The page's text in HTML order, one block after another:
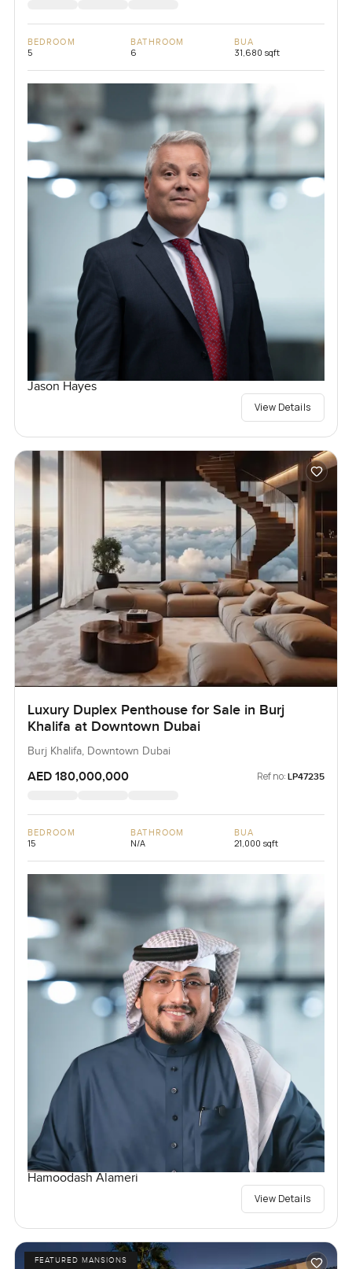
BEDROOM
5
BATHROOM
6
BUA
31,680 sqft
Jason Hayes
View Details
Luxury Duplex Penthouse for Sale in Burj
Khalifa at Downtown Dubai
Burj Khalifa, Downtown Dubai
AED 180,000,000 Ref no: LP47235
BEDROOM
15
BATHROOM
N/A
BUA
21,000 sqft
Hamoodash Alameri
View Details
FEATURED MANSIONS